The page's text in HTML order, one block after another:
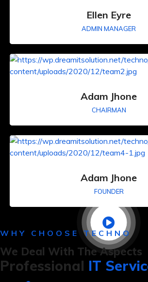
Ellen Eyre
ADMIN MANAGER
Adam Jhone
CHAIRMAN
Adam Jhone
FOUNDER
WHY CHOOSE TECHNO
We Deal With The Aspects
Professional IT